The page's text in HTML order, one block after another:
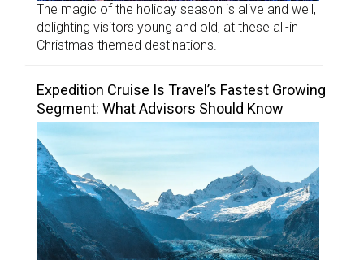
The magic of the holiday season is alive and well,
delighting visitors young and old, at these all-in
Christmas-themed destinations.
Expedition Cruise Is Travel’s Fastest Growing
Segment: What Advisors Should Know